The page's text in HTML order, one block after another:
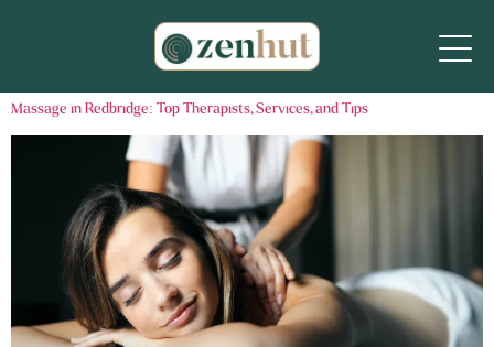
Massage in Redbridge: Top Therapists, Services, and Tips